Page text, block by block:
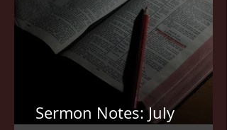
Sermon Notes: July